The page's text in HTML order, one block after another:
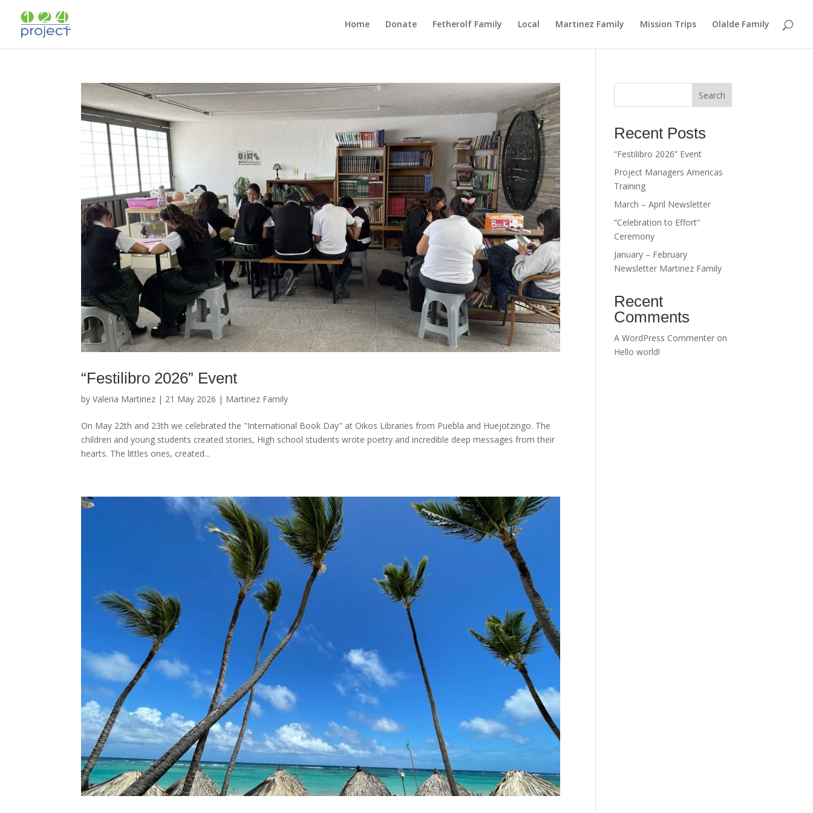
Home Donate Fetherolf Family Local Martinez Family Mission Trips Olalde Family
“Festilibro 2026” Event
byValeria Martinez | 21 May 2026 | Martinez Family
On May 22th and 23th we celebrated the "International Book Day" at Oikos Libraries from Puebla and Huejotzingo. The
children and young students created stories, High school students wrote poetry and incredible deep messages from their
hearts. The littles ones, created...
Search
Recent Posts
“Festilibro 2026” Event
Project Managers Americas
Training
March – April Newsletter
“Celebration to Effort”
Ceremony
January – February
Newsletter Martinez Family
Recent
Comments
A WordPress Commenter on
Hello world!